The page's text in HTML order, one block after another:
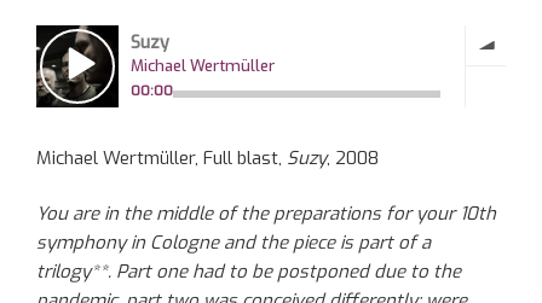
Michael Wertmüller, Full blast, Suzy, 2008
You are in the middle of the preparations for your 10th
symphony in Cologne and the piece is part of a
trilogy**. Part one had to be postponed due to the